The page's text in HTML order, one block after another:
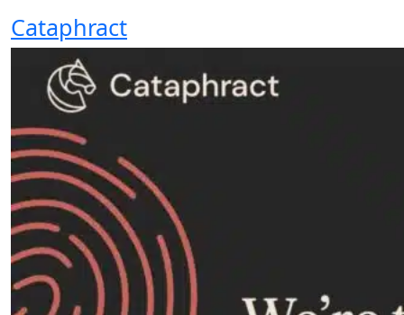
Cataphract